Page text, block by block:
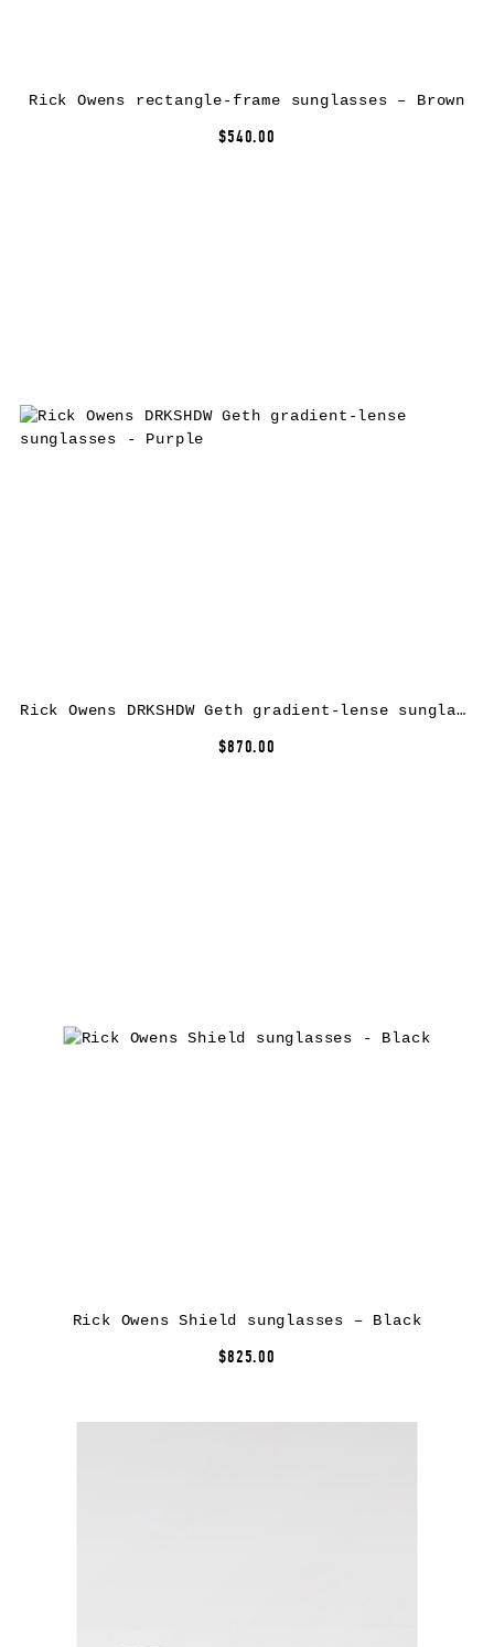
Rick Owens rectangle-frame sunglasses – Brown
$540.00
Rick Owens DRKSHDW Geth gradient-lense sunglasses – Purple
$870.00
Rick Owens Shield sunglasses – Black
$825.00